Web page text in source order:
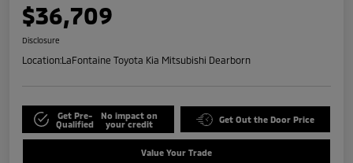
$36,709
Disclosure
Location:LaFontaine Toyota Kia Mitsubishi Dearborn
Get Pre-
Qualified
No impact on
your credit
Get Out the Door Price
Value Your Trade